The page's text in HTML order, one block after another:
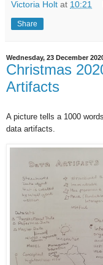
Victoria Holt at 10:21
Share
Wednesday, 23 December
Christmas
Artifacts
A picture tells a 1000
data artifacts.